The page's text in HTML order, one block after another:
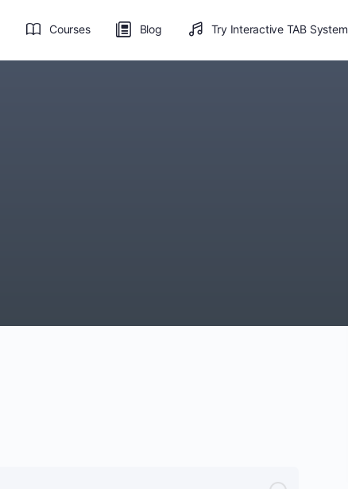
Courses Blog Try Interactive TAB System